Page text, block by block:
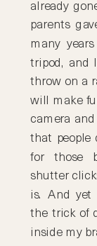
already
parents
many
tripod, and
throw on a
will make
camera
that people
for those
shutter
is. And yet
the trick of
inside my